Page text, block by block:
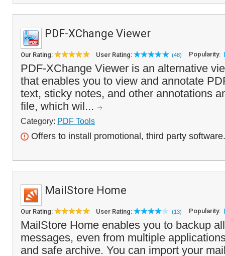
PDF-XChange Viewer
Our Rating: User Rating: (48) Popularity:
PDF-XChange Viewer is an alternative
that enables you to view and annotate
text, sticky notes, and other annotations
file, which wil...
Category: PDF Tools
Offers to install promotional, third party software.
MailStore Home
Our Rating: User Rating: (13) Popularity:
MailStore Home enables you to backup
messages, even from multiple
and safe archive. You can import your